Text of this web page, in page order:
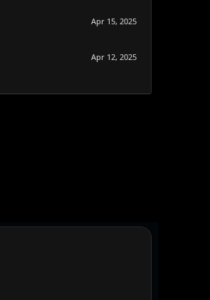
Apr 15, 2025
Apr 12, 2025